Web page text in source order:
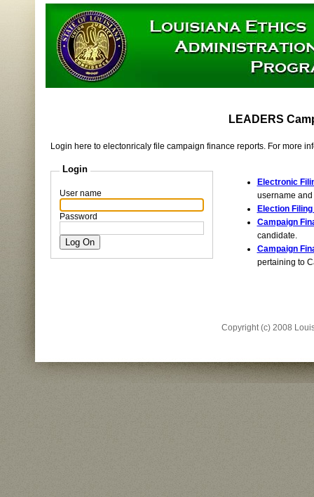
LEADERS
Login here to electonricaly file campaign finance reports. For more
Login
User name
Password
Electronic
username
Election
Campaign
candidate.
Campaign
pertaining to
Copyright (c) 2008